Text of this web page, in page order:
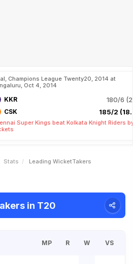
Champions League Twenty20, 2014 at
Oct 4, 2014
KKR 180/6
CSK 185/2
Super Kings beat Kolkata Knight Riders
Stats Leading WicketTakers
in T20
MP R W VS